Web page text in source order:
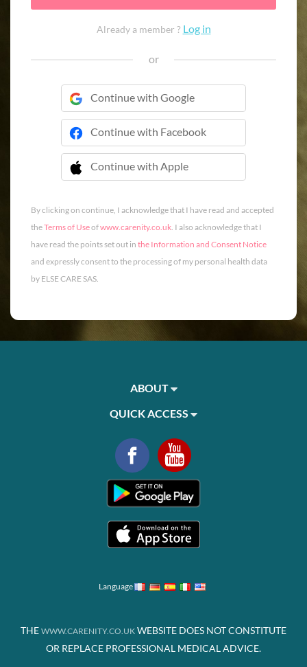
Already a member ? Log in
or
Continue with Google
Continue with Facebook
Continue with Apple
 Continue with Apple
By clicking on continue, I acknowledge that I have read and accepted
theTerms of Useofwww.carenity.co.uk. I also acknowledge that I
have read the points set out in the Information and Consent Notice
and expressly consent to the processing of my personal health data
by ELSE CARE SAS.
ABOUT
QUICK ACCESS
Language
THE WWW.CARENITY.CO.UK WEBSITE DOES NOT CONSTITUTE
OR REPLACE PROFESSIONAL MEDICAL ADVICE.